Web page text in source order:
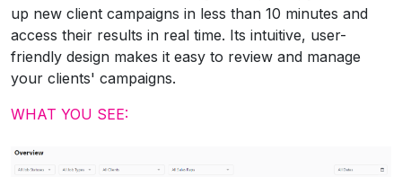
up new client campaigns in less than 10 minutes and
access their results in real time. Its intuitive, user-
friendly design makes it easy to review and manage
your clients' campaigns.
WHAT YOU SEE: